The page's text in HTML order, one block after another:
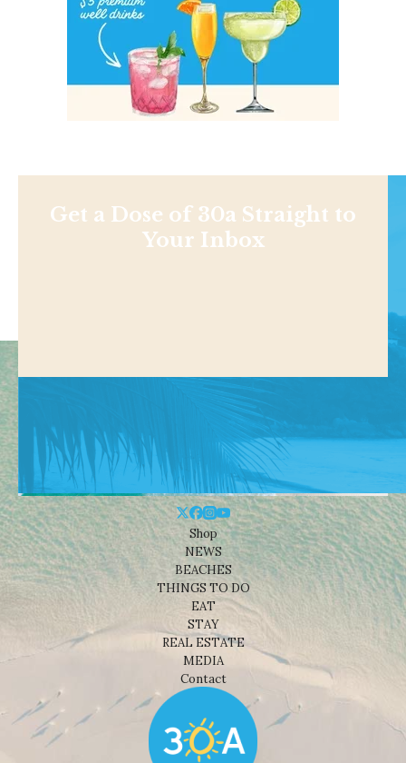
Get a Dose of 30a Straight to
Your Inbox
Shop
NEWS
BEACHES
THINGS TO DO
EAT
STAY
REAL ESTATE
MEDIA
Contact